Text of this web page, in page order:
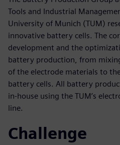
Tools and Industrial
University of Munich (TUM)
innovative battery cells. The
development and the
battery production, from
of the electrode materials to
battery cells. All battery
in-house using the TUM’s
line.
Challenge